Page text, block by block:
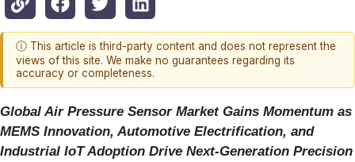
ⓘ This article is third-party content and does not represent the
views of this site. We make no guarantees regarding its
accuracy or completeness.
Global Air Pressure Sensor Market Gains Momentum as
MEMS Innovation, Automotive Electrification, and
Industrial IoT Adoption Drive Next-Generation Precision